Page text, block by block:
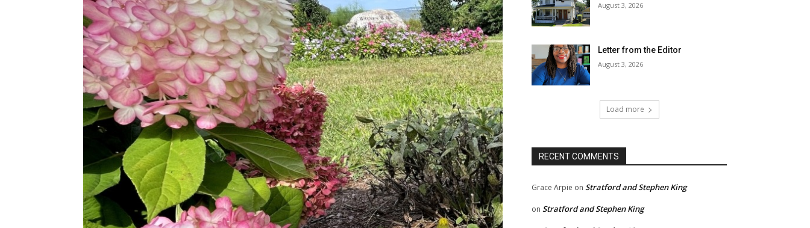
August 3, 2026
Letter from the Editor
August 3, 2026
Load more
RECENT COMMENTS
Grace Arpie on Stratford and Stephen King
on Stratford and Stephen King